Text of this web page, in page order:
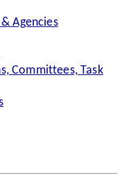
Agencies
Committees, Task